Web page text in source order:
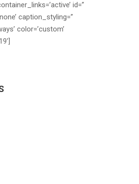
id=”
caption_styling=”
color=’custom’